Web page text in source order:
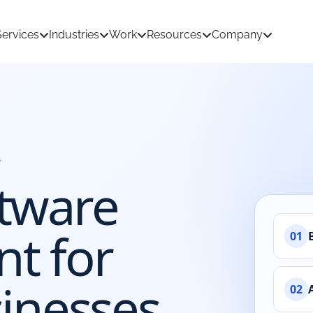
Development
React Native App Development
Industries Work Resources Company
for 01
02